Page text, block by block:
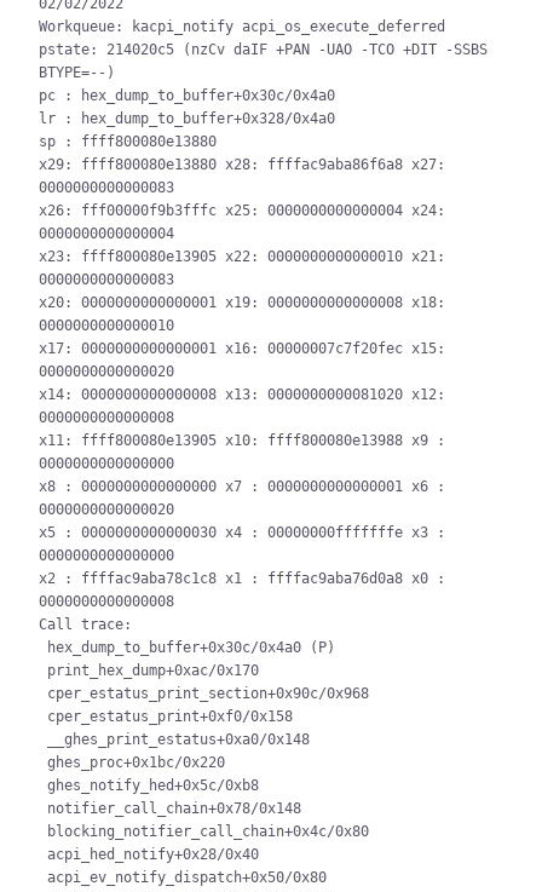
02/02/2022
Workqueue: kacpi_notify acpi_os_execute_deferred
pstate: 214020c5 (nzCv daIF +PAN -UAO -TCO +DIT -SSBS
BTYPE=--)
pc : hex_dump_to_buffer+0x30c/0x4a0
lr : hex_dump_to_buffer+0x328/0x4a0
sp : ffff800080e13880
x29: ffff800080e13880 x28: ffffac9aba86f6a8 x27:
0000000000000083
x26: fff00000f9b3fffc x25: 0000000000000004 x24:
0000000000000004
x23: ffff800080e13905 x22: 0000000000000010 x21:
0000000000000083
x20: 0000000000000001 x19: 0000000000000008 x18:
0000000000000010
x17: 0000000000000001 x16: 00000007c7f20fec x15:
0000000000000020
x14: 0000000000000008 x13: 0000000000081020 x12:
0000000000000008
x11: ffff800080e13905 x10: ffff800080e13988 x9 :
0000000000000000
x8 : 0000000000000000 x7 : 0000000000000001 x6 :
0000000000000020
x5 : 0000000000000030 x4 : 00000000fffffffe x3 :
0000000000000000
x2 : ffffac9aba78c1c8 x1 : ffffac9aba76d0a8 x0 :
0000000000000008
Call trace: